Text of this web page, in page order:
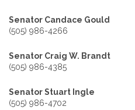
Senator Candace Gould
(505) 986-4266
Senator Craig W. Brandt
(505) 986-4385
Senator Stuart Ingle
(505) 986-4702